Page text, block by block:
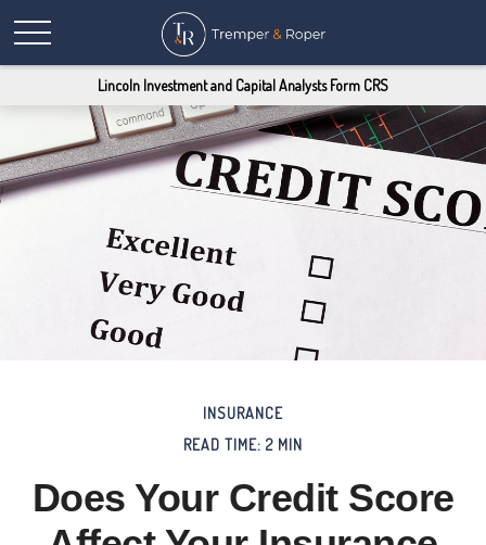
Lincoln Investment and Capital Analysts Form CRS
INSURANCE
READ TIME: 2 MIN
Does Your Credit Score